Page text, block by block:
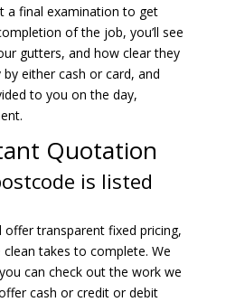
a final examination to get
of the job, you’ll see
gutters, and how clear they
either cash or card, and
to you on the day,
Quotation
is listed
offer transparent fixed pricing,
takes to complete. We
can check out the work we
cash or credit or debit